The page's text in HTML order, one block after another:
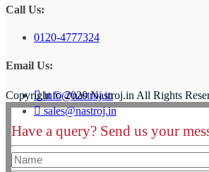
Call Us:
0120-4777324
Email Us:
info@nastroj.in
sales@nastroj.in
Copyright © 2020 Nastroj.in All Rights
Have a query? Send us your